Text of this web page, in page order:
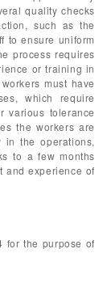
quality checks
such as the
to ensure uniform
process requires
or training in
must have
which require
various tolerance
the workers are
the operations,
to a few months
and experience of
for the purpose of